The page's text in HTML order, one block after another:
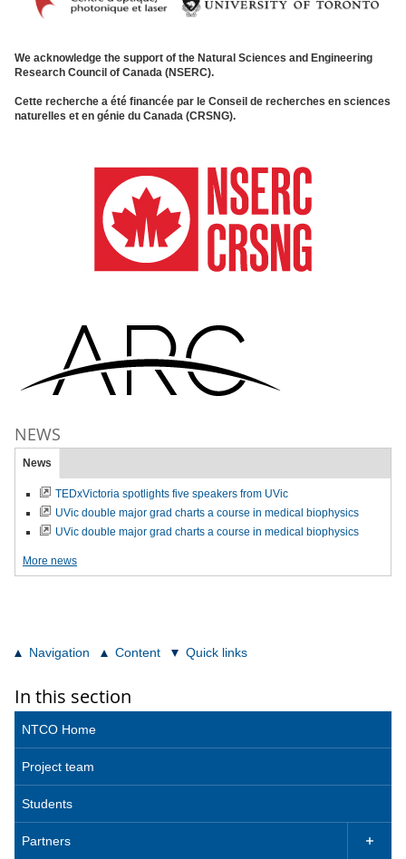
We acknowledge the support of the Natural Sciences and Engineering
Research Council of Canada (NSERC).
Cette recherche a été financée par le Conseil de recherches en sciences
naturelles et en génie du Canada (CRSNG).
NEWS
News
TEDxVictoria spotlights five speakers from UVic
UVic double major grad charts a course in medical biophysics
UVic double major grad charts a course in medical biophysics
More news
Navigation Content Quick links
In this section
NTCO Home
Project team
Students
Partners 